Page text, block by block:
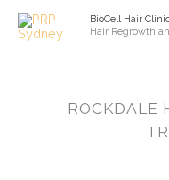
content
BioCell Hair Clinic
Hair Regrowth
ROCKDALE